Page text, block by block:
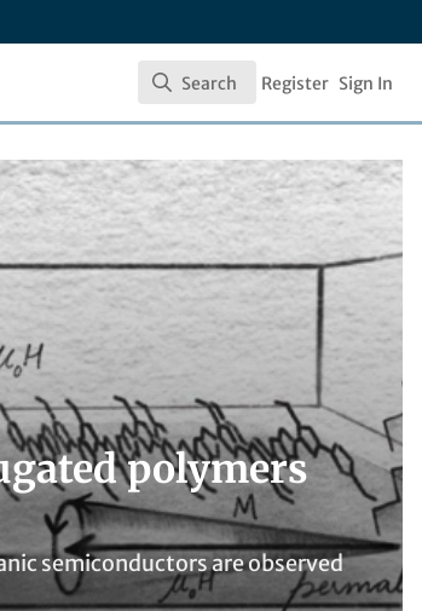
Search
Search Register Sign In
polymers
semiconductors are observed